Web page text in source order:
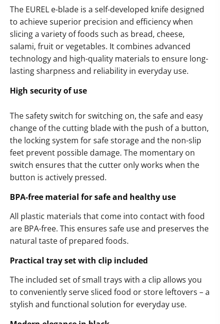
The EUREL e-blade is a self-developed knife designed
to achieve superior precision and efficiency when
slicing a variety of foods such as bread, cheese,
salami, fruit or vegetables. It combines advanced
technology and high-quality materials to ensure long-
lasting sharpness and reliability in everyday use.
High security of use
The safety switch for switching on, the safe and easy
change of the cutting blade with the push of a button,
the locking system for safe storage and the non-slip
feet prevent possible damage. The momentary on
switch ensures that the cutter only works when the
button is actively pressed.
BPA-free material for safe and healthy use
All plastic materials that come into contact with food
are BPA-free. This ensures safe use and preserves the
natural taste of prepared foods.
Practical tray set with clip included
The included set of small trays with a clip allows you
to conveniently serve sliced food or store leftovers – a
stylish and functional solution for everyday use.